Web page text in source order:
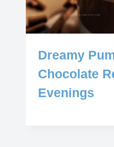
Dreamy
Chocolate
Evenings